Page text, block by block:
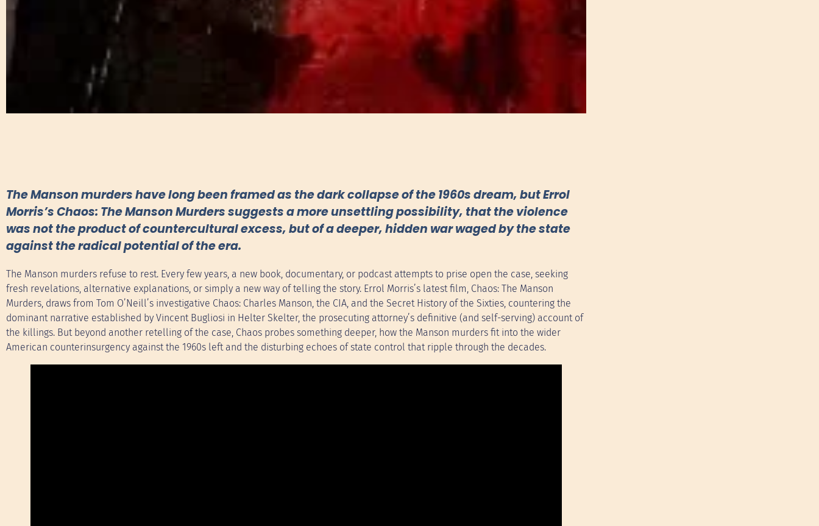
The Manson murders have long been framed as the dark collapse of the 1960s dream, but Errol
Morris’s Chaos: The Manson Murders suggests a more unsettling possibility, that the violence
was not the product of countercultural excess, but of a deeper, hidden war waged by the state
against the radical potential of the era.
The Manson murders refuse to rest. Every few years, a new book, documentary, or podcast attempts to prise open the case, seeking
fresh revelations, alternative explanations, or simply a new way of telling the story. Errol Morris’s latest film, Chaos: The Manson
Murders, draws from Tom O’Neill’s investigative Chaos: Charles Manson, the CIA, and the Secret History of the Sixties, countering the
dominant narrative established by Vincent Bugliosi in Helter Skelter, the prosecuting attorney’s definitive (and self-serving) account of
the killings. But beyond another retelling of the case, Chaos probes something deeper, how the Manson murders fit into the wider
American counterinsurgency against the 1960s left and the disturbing echoes of state control that ripple through the decades.